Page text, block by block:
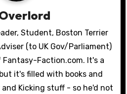
Student, Boston Terrier
(to UK Gov/Parliament)
Faction.com. It's a
it's filled with books and
Kicking stuff - so he'd not